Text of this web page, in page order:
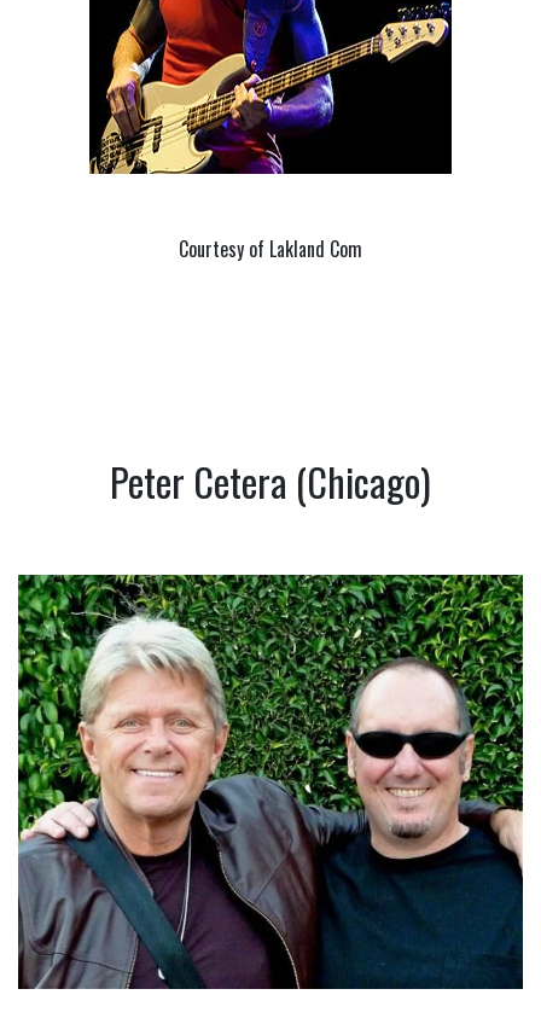
Courtesy of Lakland Com
Peter Cetera (Chicago)